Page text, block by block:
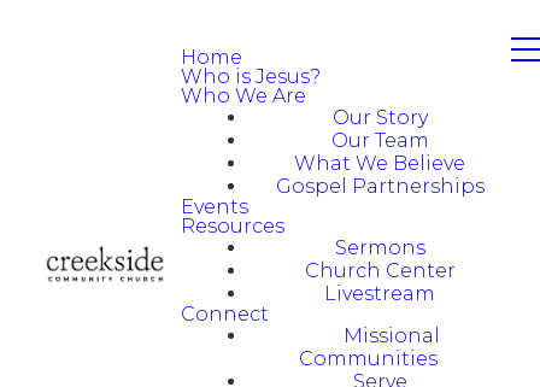
Home
Who is Jesus?
Who We Are
Our Story
Our Team
What We Believe
Gospel Partnerships
Events
Resources
Sermons
Church Center
Livestream
Connect
Missional
Communities
Serve